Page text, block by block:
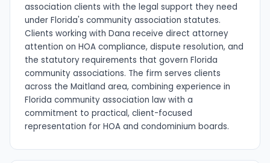
association clients with the legal support they need
under Florida's community association statutes.
Clients working with Dana receive direct attorney
attention on HOA compliance, dispute resolution, and
the statutory requirements that govern Florida
community associations. The firm serves clients
across the Maitland area, combining experience in
Florida community association law with a
commitment to practical, client-focused
representation for HOA and condominium boards.